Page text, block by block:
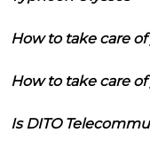
How to take care
How to take care
Is DITO